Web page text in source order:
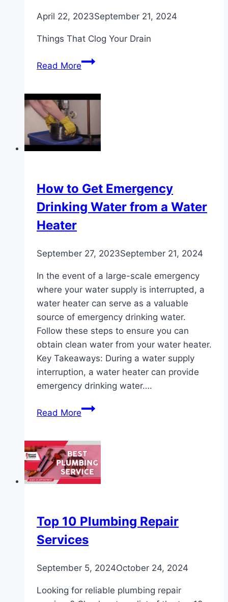
April 22, 2023September 21, 2024
Things That Clog Your Drain
Read More10
Clog
Your
and
Do
About
It
How to Get Emergency
Drinking Water from a Water
Heater
September 27, 2023September 21, 2024
In the event of a large-scale emergency
where your water supply is interrupted, a
water heater can serve as a valuable
source of emergency drinking water.
Follow these steps to ensure you can
obtain clean water from your water heater.
Key Takeaways: During a water supply
interruption, a water heater can provide
emergency drinking water….
Read MoreHow
Emergency
Drinking
Water
Water
Heater
Top 10 Plumbing Repair
Services
September 5, 2024October 24, 2024
Looking for reliable plumbing repair